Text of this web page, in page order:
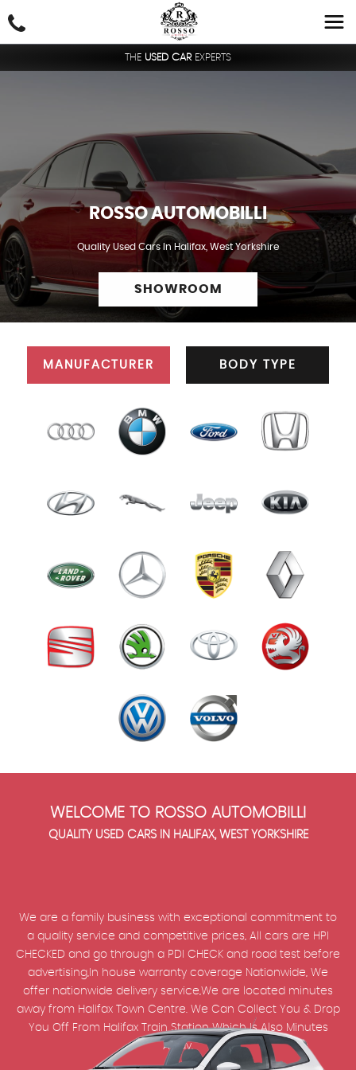
THE USED CAREXPERTS
ROSSO AUTOMOBILLI
Quality Used Cars In Halifax, West Yorkshire
SHOWROOM
MANUFACTURER BODY TYPE
WELCOME TO ROSSO AUTOMOBILLI
QUALITY USED CARS IN HALIFAX, WEST YORKSHIRE
We are a family business with exceptional commitment to
a quality service and competitive prices, All cars are HPI
CHECKED and go through a PDI CHECK and road test before
advertising,In house warranty coverage Nationwide, We
offer nationwide delivery service,We are located minutes
away from Halifax Town Centre. We Can Collect You & Drop
You Off From Halifax Train Station Which Is Also Minutes
Away.